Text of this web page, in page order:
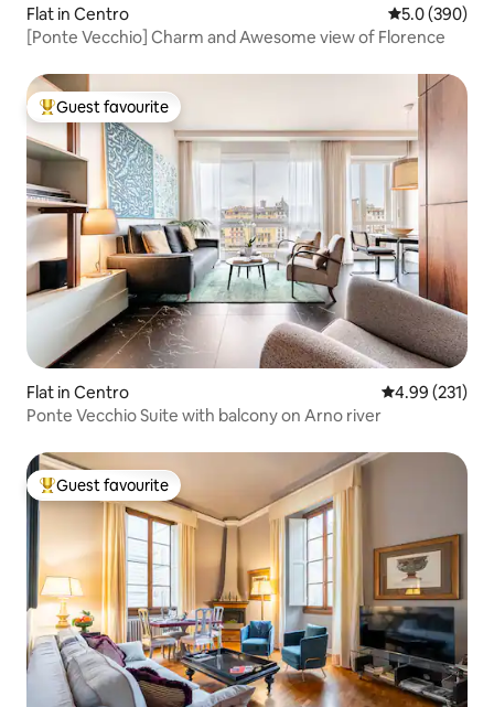
Flat in Centro 5.0 out of 5
5.0 (390)
[Ponte Vecchio] Charm and Awesome view of Florence
Top guest favourite
Guest favourite
Flat in Centro 4.99 out of 5
4.99 (231)
Ponte Vecchio Suite with balcony on Arno river
Top guest favourite
Guest favourite